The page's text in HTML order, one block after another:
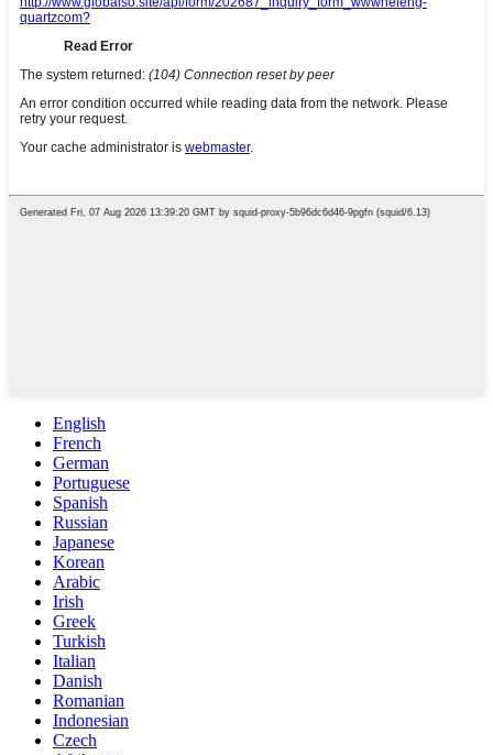
English
French
German
Portuguese
Spanish
Russian
Japanese
Korean
Arabic
Irish
Greek
Turkish
Italian
Danish
Romanian
Indonesian
Czech